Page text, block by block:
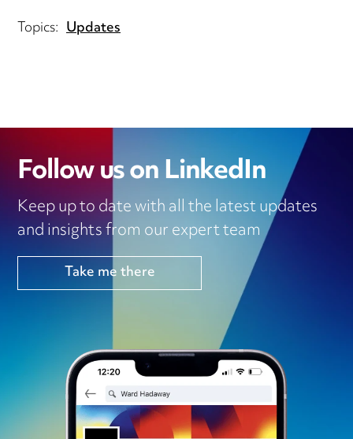
Topics: Updates
Follow us on LinkedIn
Keep up to date with all the latest updates
and insights from our expert team
Take me there